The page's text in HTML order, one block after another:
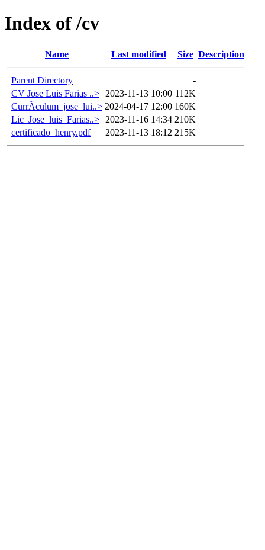
Index of /cv
Name Last modified Size Description
Parent Directory
-
CV Jose Luis Farias ..>
2023-11-13 10:00 112K
CurrÃ­culum_jose_lui..> 2024-04-17 12:00 160K
Lic_Jose_luis_Farias..>
2023-11-16 14:34 210K
certificado_henry.pdf
2023-11-13 18:12 215K